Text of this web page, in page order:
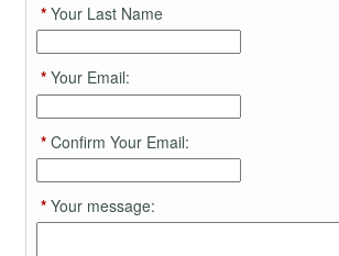
*Your Last Name
*Your Email:
*Confirm Your Email:
*Your message: